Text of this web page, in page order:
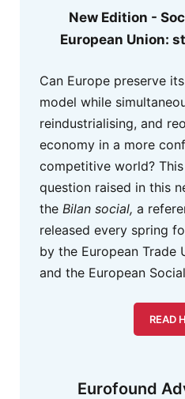
New Edition -
European Union:
Can Europe preserve
model while
reindustrialising, and
economy in a more
competitive world?
question raised in this
the Bilan social, a
released every spring
by the European Trade
and the European
READ
Eurofound